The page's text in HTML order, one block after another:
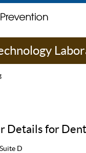
Details for
D